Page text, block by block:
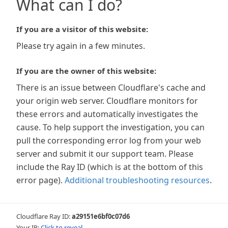
What can I do?
If you are a visitor of this website:
Please try again in a few minutes.
If you are the owner of this website:
There is an issue between Cloudflare's cache and
your origin web server. Cloudflare monitors for
these errors and automatically investigates the
cause. To help support the investigation, you can
pull the corresponding error log from your web
server and submit it our support team. Please
include the Ray ID (which is at the bottom of this
error page). Additional troubleshooting resources.
Cloudflare Ray ID:a29151e6bf0c07d6